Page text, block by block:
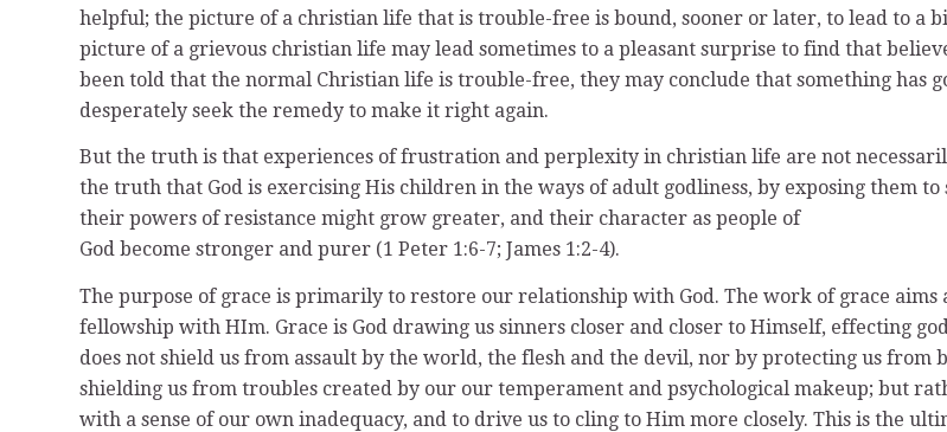
helpful; the picture of a christian life that is trouble-free is bound, sooner or later, to lead to a
picture of a grievous christian life may lead sometimes to a pleasant surprise to find that
been told that the normal Christian life is trouble-free, they may conclude that something has
desperately seek the remedy to make it right again.
But the truth is that experiences of frustration and perplexity in christian life are not
the truth that God is exercising His children in the ways of adult godliness, by exposing them
their powers of resistance might grow greater, and their character as people of
God become stronger and purer (1 Peter 1:6-7; James 1:2-4).
The purpose of grace is primarily to restore our relationship with God. The work of grace aims
fellowship with HIm. Grace is God drawing us sinners closer and closer to Himself, effecting
does not shield us from assault by the world, the flesh and the devil, nor by protecting us
shielding us from troubles created by our our temperament and psychological makeup; but
with a sense of our own inadequacy, and to drive us to cling to Him more closely. This is the